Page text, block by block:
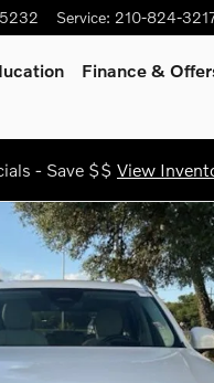
Service: 210-824-
Finance &
- Save $$ View